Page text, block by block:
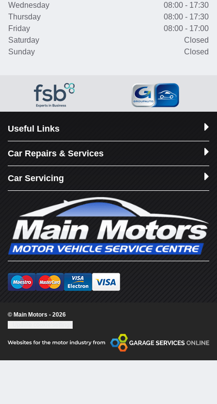
Wednesday
08:00 - 17:30
Thursday
08:00 - 17:30
Friday
08:00 - 17:00
Saturday
Closed
Sunday
Closed
Useful Links
Car Repairs & Services
Car Servicing
© Main Motors - 2026